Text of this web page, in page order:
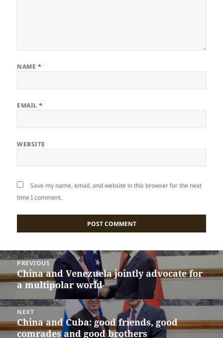
NAME *
EMAIL*
WEBSITE
Save my name, email, and website in this browser for the next
time I comment.
Post
navigation
PREVIOUS
Previous
post:
China and Venezuela jointly advocate for
a multipolar world
NEXT
Next
post:
China and Cuba: good friends, good
comrades and good brothers